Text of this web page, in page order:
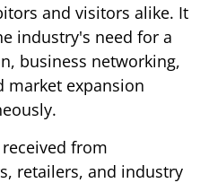
and visitors alike. It
industry's need for a
business networking,
market expansion
from
retailers, and industry